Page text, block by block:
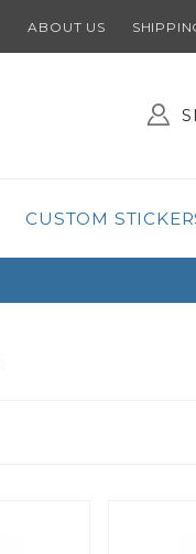
ABOUT US
CUSTOM